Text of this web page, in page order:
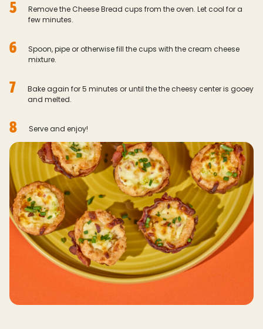
5
Remove the Cheese Bread cups from the oven. Let cool for a
few minutes.
6
Spoon, pipe or otherwise fill the cups with the cream cheese
mixture.
7
Bake again for 5 minutes or until the the cheesy center is gooey
and melted.
8 Serve and enjoy!